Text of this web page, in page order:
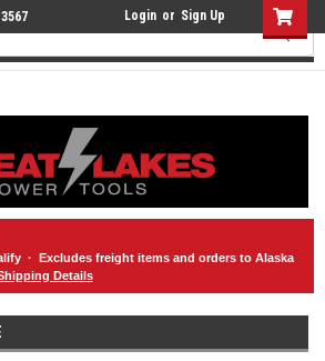
Login or Sign Up
· Excludes freight items and orders to Alaska
Details